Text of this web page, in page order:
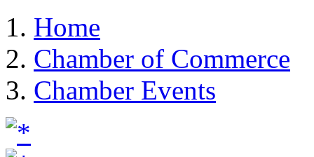
Home
Chamber of Commerce
Chamber Events